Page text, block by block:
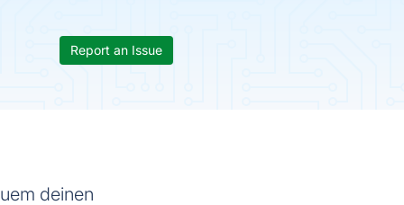
Report an Issue
deinen